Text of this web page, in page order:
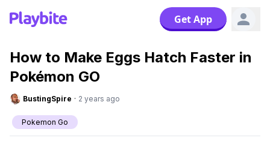
Get App
How to Make Eggs Hatch Faster in
Pokémon GO
BustingSpire · 2 years ago
Pokemon Go